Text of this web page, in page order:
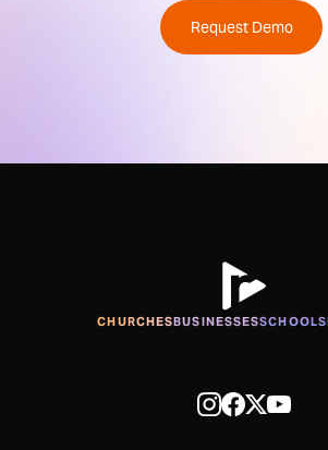
Request Demo
CHURCHESBUSINESSESSCHOOLS